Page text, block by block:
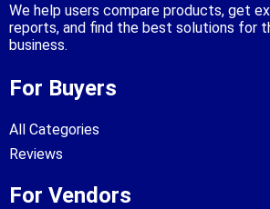
We help users compare products, get
reports, and find the best solutions for
business.
For Buyers
All Categories
Reviews
For Vendors